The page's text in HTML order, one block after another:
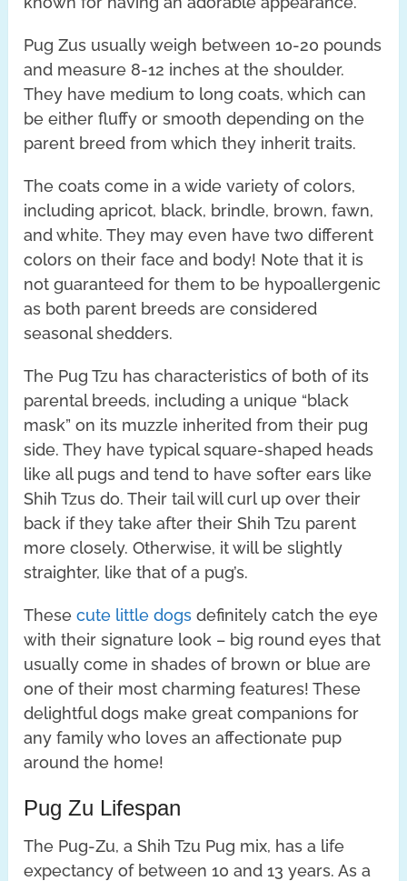
Pug Zus usually weigh between 10-20 pounds
and measure 8-12 inches at the shoulder.
They have medium to long coats, which can
be either fluffy or smooth depending on the
parent breed from which they inherit traits.
The coats come in a wide variety of colors,
including apricot, black, brindle, brown, fawn,
and white. They may even have two different
colors on their face and body! Note that it is
not guaranteed for them to be hypoallergenic
as both parent breeds are considered
seasonal shedders.
The Pug Tzu has characteristics of both of its
parental breeds, including a unique “black
mask” on its muzzle inherited from their pug
side. They have typical square-shaped heads
like all pugs and tend to have softer ears like
Shih Tzus do. Their tail will curl up over their
back if they take after their Shih Tzu parent
more closely. Otherwise, it will be slightly
straighter, like that of a pug’s.
Thesecute little dogs definitely catch the eye
with their signature look – big round eyes that
usually come in shades of brown or blue are
one of their most charming features! These
delightful dogs make great companions for
any family who loves an affectionate pup
around the home!
Pug Zu Lifespan
The Pug-Zu, a Shih Tzu Pug mix, has a life
expectancy of between 10 and 13 years. As a